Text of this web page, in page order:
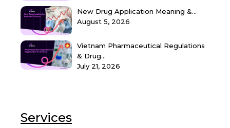
New Drug Application Meaning &...
August 5, 2026
Vietnam Pharmaceutical Regulations
& Drug...
July 21, 2026
Services